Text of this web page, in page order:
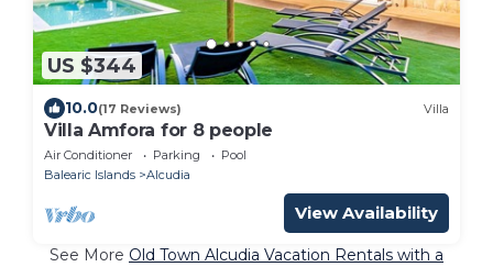
US $344
10.0(17 Reviews) Villa
Villa Amfora for 8 people
Air Conditioner Parking
Pool
Balearic Islands
Alcudia
View Availability
See More Old Town Alcudia Vacation Rentals with a